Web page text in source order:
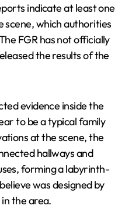
indicate at least one
scene, which authorities
FGR has not officially
the results of the
evidence inside the
to be a typical family
at the scene, the
hallways and
forming a labyrinth-
was designed by
the area.